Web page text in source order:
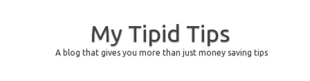
My Tipid Tips
A blog that gives you more than just money saving tips